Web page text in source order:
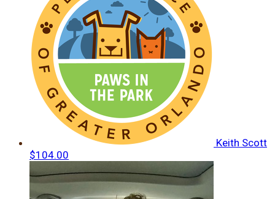
Keith Scott
$104.00